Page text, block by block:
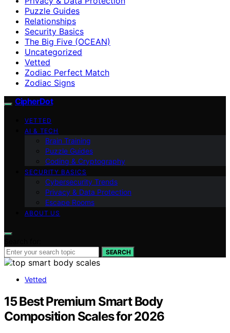
Puzzle Guides
Relationships
Security Basics
The Big Five (OCEAN)
Uncategorized
Vetted
Zodiac Perfect Match
Zodiac Signs
CipherDot
VETTED
AI & TECH
Brain Training
Puzzle Guides
Coding & Cryptography
SECURITY BASICS
Cybersecurity Trends
Privacy & Data Protection
Escape Rooms
ABOUT US
SEARCH
Vetted
15 Best Premium Smart Body
Composition Scales for 2026